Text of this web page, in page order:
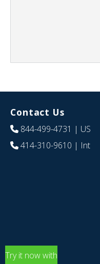
Contact Us
844-499-4731 | US
414-310-9610 | Int
Try it now with